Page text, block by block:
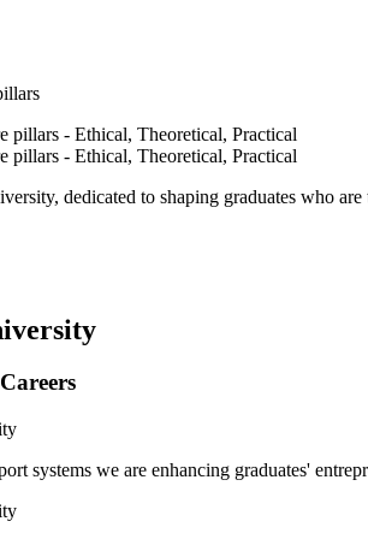
dedicated to shaping graduates who
systems we are enhancing graduates'